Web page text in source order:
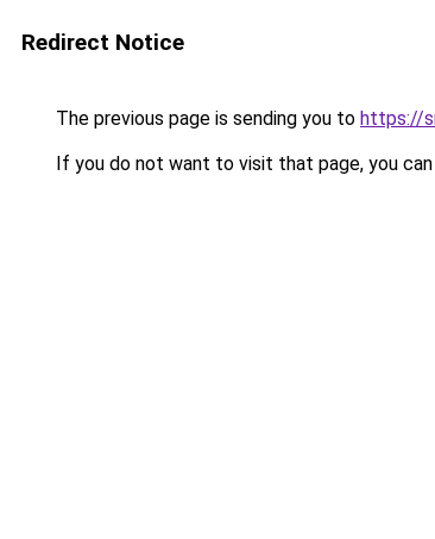
Redirect Notice
The previous page is sending you to https://
If you do not want to visit that page, you can